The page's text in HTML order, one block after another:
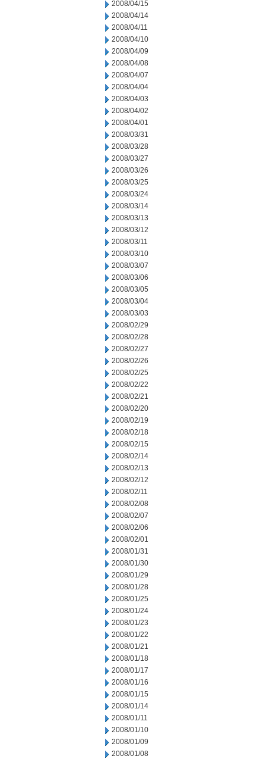
2008/04/15
2008/04/14
2008/04/11
2008/04/10
2008/04/09
2008/04/08
2008/04/07
2008/04/04
2008/04/03
2008/04/02
2008/04/01
2008/03/31
2008/03/28
2008/03/27
2008/03/26
2008/03/25
2008/03/24
2008/03/14
2008/03/13
2008/03/12
2008/03/11
2008/03/10
2008/03/07
2008/03/06
2008/03/05
2008/03/04
2008/03/03
2008/02/29
2008/02/28
2008/02/27
2008/02/26
2008/02/25
2008/02/22
2008/02/21
2008/02/20
2008/02/19
2008/02/18
2008/02/15
2008/02/14
2008/02/13
2008/02/12
2008/02/11
2008/02/08
2008/02/07
2008/02/06
2008/02/01
2008/01/31
2008/01/30
2008/01/29
2008/01/28
2008/01/25
2008/01/24
2008/01/23
2008/01/22
2008/01/21
2008/01/18
2008/01/17
2008/01/16
2008/01/15
2008/01/14
2008/01/11
2008/01/10
2008/01/09
2008/01/08